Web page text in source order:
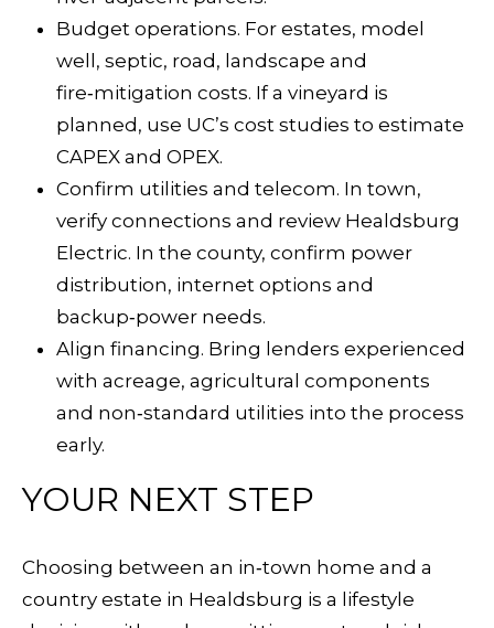
Budget operations. For estates, model
well, septic, road, landscape and
fire‑mitigation costs. If a vineyard is
planned, use UC’s cost studies to estimate
CAPEX and OPEX.
Confirm utilities and telecom. In town,
verify connections and review Healdsburg
Electric. In the county, confirm power
distribution, internet options and
backup‑power needs.
Align financing. Bring lenders experienced
with acreage, agricultural components
and non‑standard utilities into the process
early.
YOUR NEXT STEP
Choosing between an in‑town home and a
country estate in Healdsburg is a lifestyle
0
4